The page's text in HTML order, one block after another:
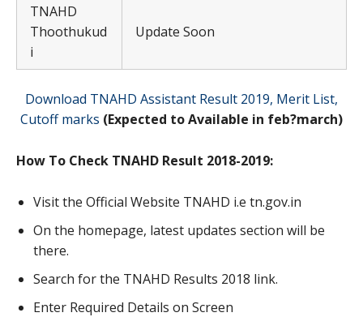
TNAHD
Thoothukud
i
Update Soon
Download TNAHD Assistant Result 2019, Merit List,
Cutoff marks (Expected to Available in feb?march)
How To Check TNAHD Result 2018-2019:
Visit the Official Website TNAHD i.e tn.gov.in
On the homepage, latest updates section will be
there.
Search for the TNAHD Results 2018 link.
Enter Required Details on Screen